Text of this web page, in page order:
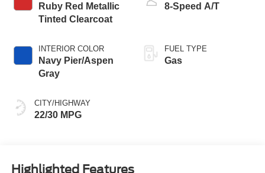
Ruby Red Metallic
Tinted Clearcoat
INTERIOR COLOR
Navy Pier/Aspen
Gray
CITY/HIGHWAY
22/30 MPG
8-Speed A/T
FUEL TYPE
Gas
Highlighted Features